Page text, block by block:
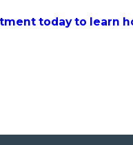
today to learn